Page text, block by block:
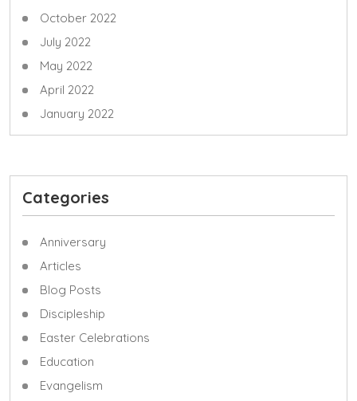
October 2022
July 2022
May 2022
April 2022
January 2022
Categories
Anniversary
Articles
Blog Posts
Discipleship
Easter Celebrations
Education
Evangelism